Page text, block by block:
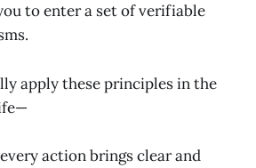
to enter a set of verifiable
apply these principles in the
action brings clear and